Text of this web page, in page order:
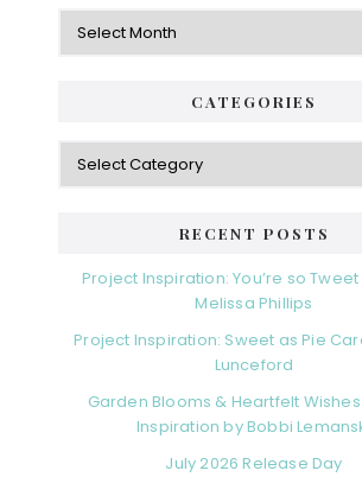
Archives
CATEGORIES
Categories
RECENT POSTS
Project Inspiration: You’re so
Melissa Phillips
Project Inspiration: Sweet as Pie
Lunceford
Garden Blooms & Heartfelt
Inspiration by Bobbi
July 2026 Release Day